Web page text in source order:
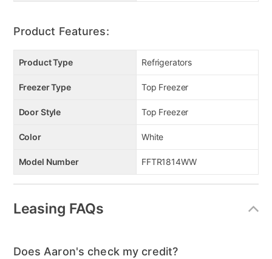
Product Features:
Product Type Refrigerators
Freezer Type Top Freezer
Door Style Top Freezer
Color White
Model Number FFTR1814WW
Leasing FAQs
Does Aaron's check my credit?